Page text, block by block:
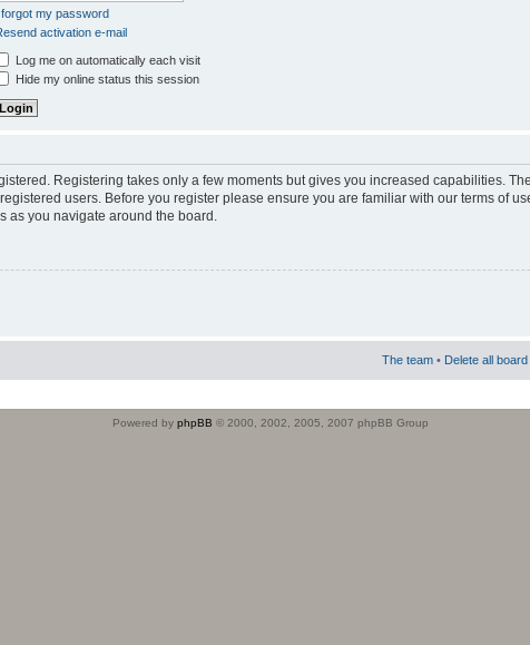
forgot my password
activation e-mail
Log me on automatically each visit
Hide my online status this session
Registering takes only a few moments but gives you increased capabilities.
users. Before you register please ensure you are familiar with our terms of
as you navigate around the board.
The team • Delete all
Powered by phpBB © 2000, 2002, 2005, 2007 phpBB Group